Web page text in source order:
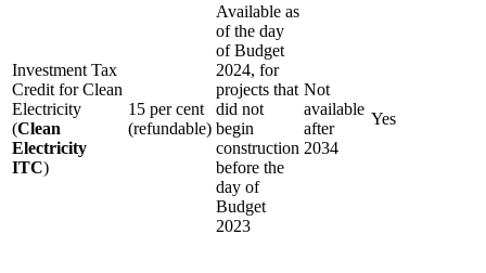
Investment Tax
Credit for Clean
Electricity
(Clean
Electricity
ITC)
15 per cent
(refundable)
Available as
of the day
of Budget
2024, for
projects that
did not
begin
construction
before the
day of
Budget
2023
Not
available
after
2034
Yes